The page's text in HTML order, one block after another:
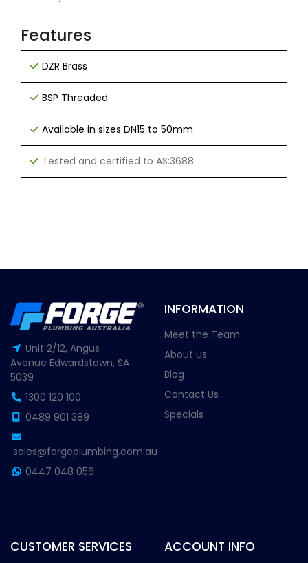
Features
DZR Brass
BSP Threaded
Available in sizes DN15 to 50mm
Tested and certified to AS:3688
Unit 2/12, Angus
Avenue Edwardstown, SA
5039
1300 120 100
0489 901 389
sales@forgeplumbing.com.au
0447 048 056
INFORMATION
Meet the Team
About Us
Blog
Contact Us
Specials
CUSTOMER SERVICES ACCOUNT INFO